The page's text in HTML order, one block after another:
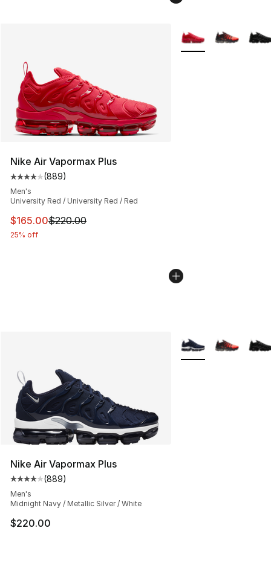
Nike Air Vapormax Plus
Average customer rating - [4 out of 5 stars], 889
(889)
Men's
University Red / University Red / Red
This item is on sale. Price dropped from $220.00 to
$165.00$220.00
25% off
More Colors
Nike Air Vapormax Plus
Average customer rating - [4 out of 5 stars], 889
(889)
Men's
Midnight Navy / Metallic Silver / White
$220.00
More Colors